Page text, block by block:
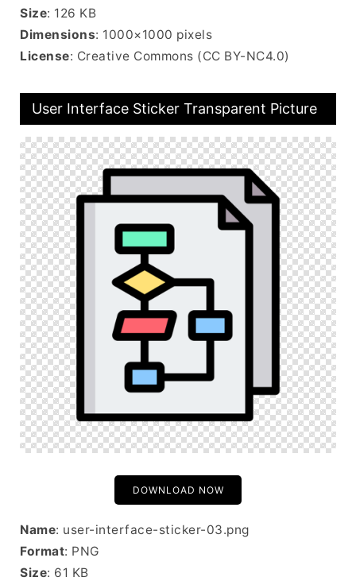
Size: 126 KB
Dimensions: 1000×1000 pixels
License: Creative Commons (CC BY-NC4.0)
User Interface Sticker Transparent Picture
DOWNLOAD NOW
Name: user-interface-sticker-03.png
Format: PNG
Size: 61 KB